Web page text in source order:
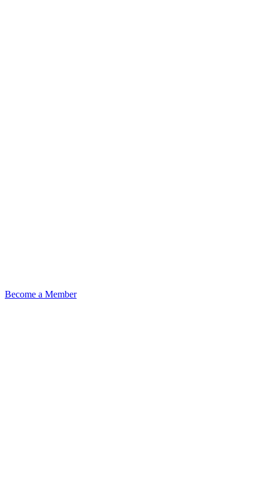
Become a Member